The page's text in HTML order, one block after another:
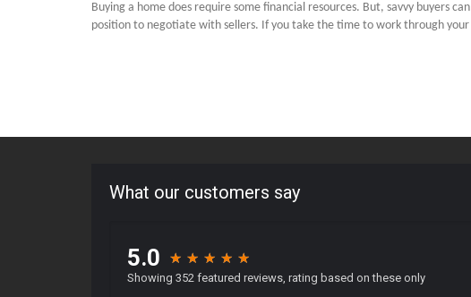
Buying a home does require some financial resources. But, savvy buyers
position to negotiate with sellers. If you take the time to work through